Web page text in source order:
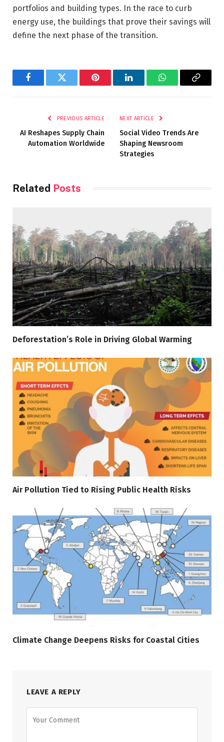
portfolios and building types. In the race to curb
energy use, the buildings that prove their savings will
define the next phase of the transition.
FacebookTwitter Pinterest LinkedInWhatsAppCopy
PREVIOUS ARTICLE
AI Reshapes Supply Chain
Automation Worldwide
NEXT ARTICLE
Social Video Trends Are
Shaping Newsroom
Strategies
Related Posts
Deforestation’s Role in Driving Global Warming
Air Pollution Tied to Rising Public Health Risks
Climate Change Deepens Risks for Coastal Cities
LEAVE A REPLY